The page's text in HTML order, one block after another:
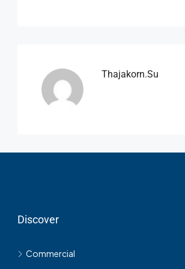
Thajakorn.su
Discover
Commercial